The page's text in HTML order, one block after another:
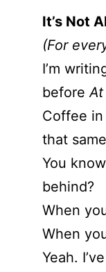
It’s Not
(For
I’m
beforeAt
Coffee
that
You
behind?
When
When
Yeah.